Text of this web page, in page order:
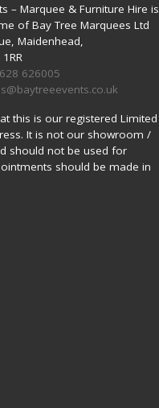
– Marquee & Furniture Hire is
of Bay Tree Marquees Ltd
Maidenhead,
626005
this is our registered Limited
It is not our showroom /
should not be used for
should be made in